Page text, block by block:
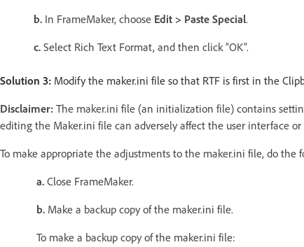
b. In FrameMaker, choose Edit > Paste Special.
c. Select Rich Text Format, and then click “OK”.
Solution 3: Modify the maker.ini file so that RTF is first in the
Disclaimer: The maker.ini file (an initialization file) contains
editing the Maker.ini file can adversely affect the user interface
To make appropriate the adjustments to the maker.ini file, do the
a. Close FrameMaker.
b. Make a backup copy of the maker.ini file.
To make a backup copy of the maker.ini file: